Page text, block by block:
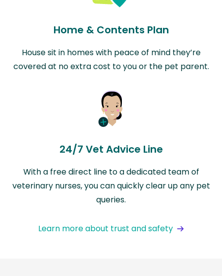
Home & Contents Plan
House sit in homes with peace of mind they’re
covered at no extra cost to you or the pet parent.
24/7 Vet Advice Line
With a free direct line to a dedicated team of
veterinary nurses, you can quickly clear up any pet
queries.
Learn more about trust and safety